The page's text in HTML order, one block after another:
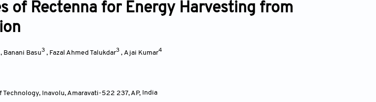
Article Types Article Types
of Rectenna for Energy Harvesting from
, Banani Basu3 , Fazal Ahmed Talukdar3 , Ajai Kumar4
Inavolu, Amaravati-522 237, AP, India